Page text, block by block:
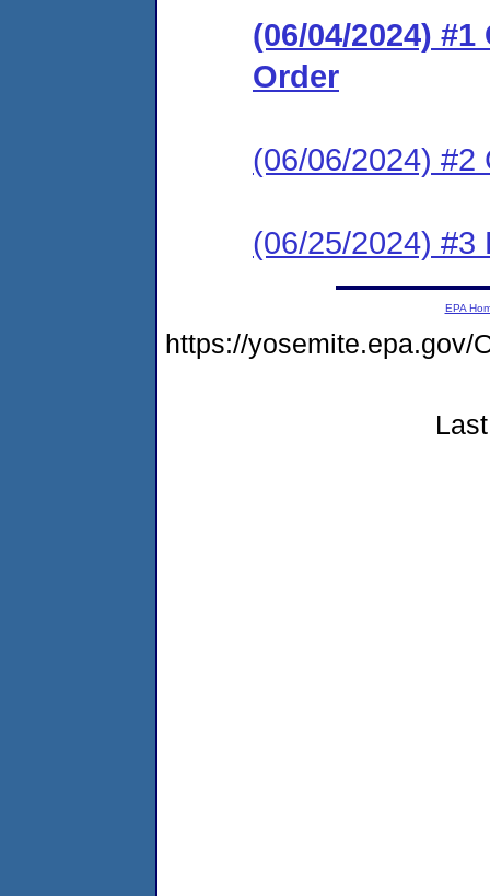
(06/04/2024)
Order
(06/06/2024) #2
(06/25/2024) #3
EPA
https://yosemite.epa.gov/